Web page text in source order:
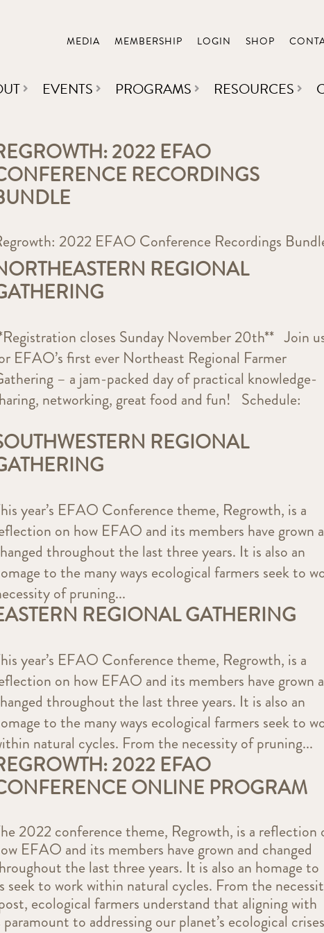
MEDIA MEMBERSHIP LOGIN SHOP
EVENTS PROGRAMS RESOURCES
2022 EFAO
RECORDINGS
2022 EFAO Conference Recordings
REGIONAL
closes Sunday November 20th** Join
EFAO’s first ever Northeast Regional Farmer
– a jam-packed day of practical knowledge-
networking, great food and fun! Schedule:
REGIONAL
year’s EFAO Conference theme, Regrowth, is a
on how EFAO and its members have grown
throughout the last three years. It is also an
to the many ways ecological farmers seek to
of pruning...
REGIONAL GATHERING
year’s EFAO Conference theme, Regrowth, is a
on how EFAO and its members have grown
throughout the last three years. It is also an
to the many ways ecological farmers seek to
natural cycles. From the necessity of pruning...
2022 EFAO
ONLINE PROGRAM
2022 conference theme, Regrowth, is a reflection
EFAO and its members have grown and changed
the last three years. It is also an homage to
seek to work within natural cycles. From the
ecological farmers understand that aligning with
to addressing our planet’s ecological